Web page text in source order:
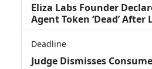
Eliza Labs Founder
Agent Token ‘Dead’ After
Deadline
Judge Dismisses